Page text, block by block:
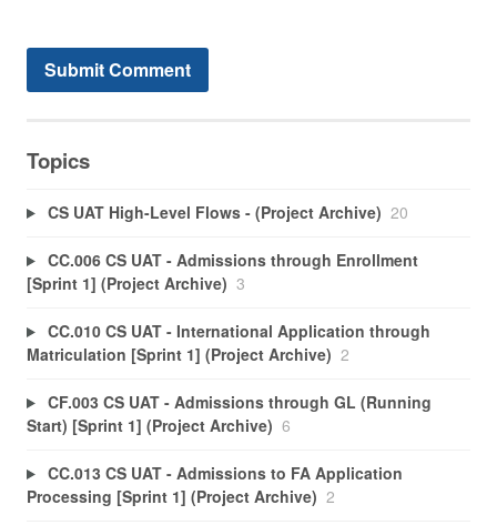
Topics
CS UAT High-Level Flows - (Project Archive) 20
CC.006 CS UAT - Admissions through Enrollment
[Sprint 1] (Project Archive) 3
CC.010 CS UAT - International Application through
Matriculation [Sprint 1] (Project Archive) 2
CF.003 CS UAT - Admissions through GL (Running
Start) [Sprint 1] (Project Archive) 6
CC.013 CS UAT - Admissions to FA Application
Processing [Sprint 1] (Project Archive) 2